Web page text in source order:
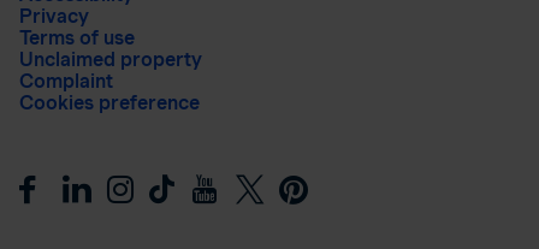
Privacy
Terms of use
Unclaimed property
Complaint
Cookies preference